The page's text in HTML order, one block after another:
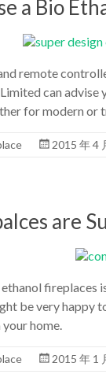
a Bio
remote
can
for modern or
2015 年 4
are
fireplaces
be very happy
home.
2015 年 1